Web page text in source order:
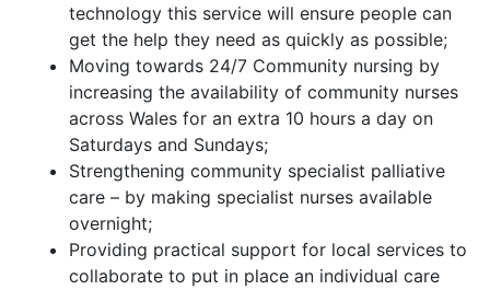
technology this service will ensure people can
get the help they need as quickly as possible;
Moving towards 24/7 Community nursing by
increasing the availability of community nurses
across Wales for an extra 10 hours a day on
Saturdays and Sundays;
Strengthening community specialist palliative
care – by making specialist nurses available
overnight;
Providing practical support for local services to
collaborate to put in place an individual care